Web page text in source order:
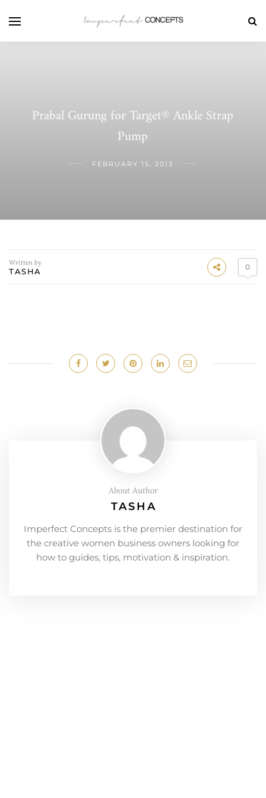
Prabal Gurung for Target® Ankle Strap
Pump
FEBRUARY 15, 2013
Written by
TASHA 0
About Author
TASHA
Imperfect Concepts is the premier destination for
the creative women business owners looking for
how to guides, tips, motivation & inspiration.